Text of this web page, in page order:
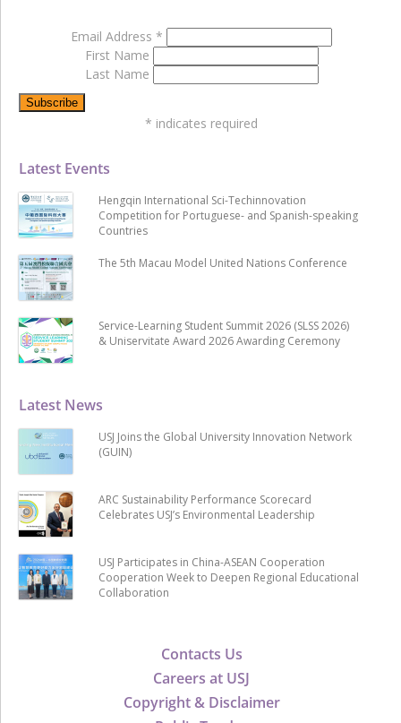
Contacts Us
Careers at USJ
Copyright & Disclaimer
Latest News
USJ Joins the Global University Innovation Network
(GUIN)
ARC Sustainability Performance Scorecard
Celebrates USJ’s Environmental Leadership
USJ Participates in China-ASEAN Cooperation
Cooperation Week to Deepen Regional Educational
Collaboration
Latest Events
Hengqin International Sci-Techinnovation
Competition for Portuguese- and Spanish-speaking
Countries
The 5th Macau Model United Nations Conference
Service-Learning Student Summit 2026 (SLSS 2026)
& Uniservitate Award 2026 Awarding Ceremony
Email Address *
First Name
Last Name
* indicates required